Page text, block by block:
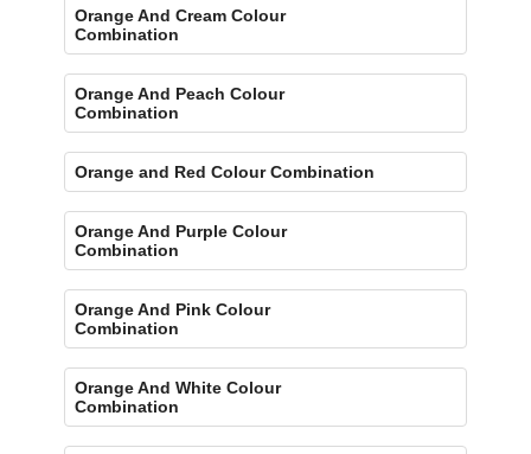
Orange And Cream Colour
Combination
Orange And Peach Colour
Combination
Orange and Red Colour Combination
Orange And Purple Colour
Combination
Orange And Pink Colour
Combination
Orange And White Colour
Combination